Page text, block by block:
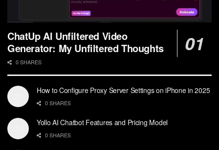
ChatUp AI Unfiltered Video
Generator: My Unfiltered Thoughts
0 SHARES
How to Configure Proxy Server Settings on iPhone in 2025
0 SHARES
Yollo AI Chatbot Features and Pricing Model
0 SHARES